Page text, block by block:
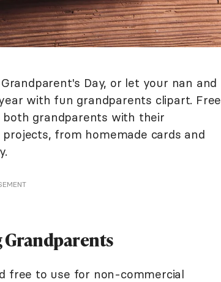
Day, or let your nan and
with fun grandparents clipart. Free
grandparents with their
from homemade cards and
free to use for non-commercial